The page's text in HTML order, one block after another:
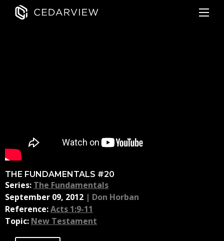
THE FUNDAMENTALS #20
Series: The Fundamentals
September 09, 2012 | Don Horban
Reference:Acts 1:9-11
Topic: New Testament